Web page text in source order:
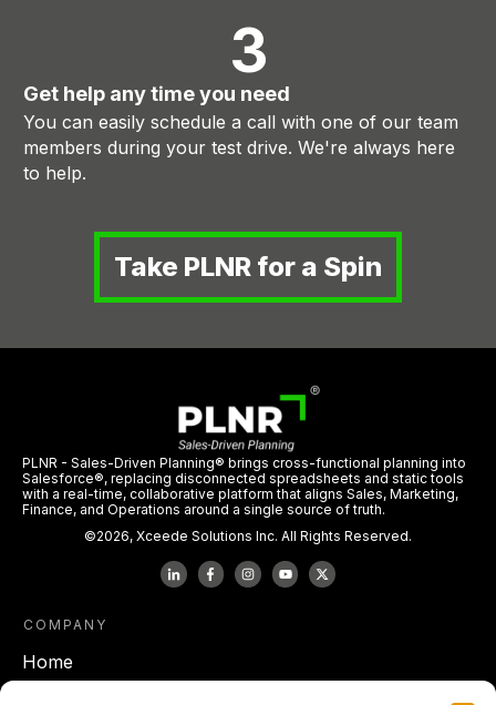
3
Get help any time you need
You can easily schedule a call with one of our team
members during your test drive. We're always here
to help.
Take PLNR for a Spin
PLNR - Sales-Driven Planning® brings cross-functional planning into
Salesforce®, replacing disconnected spreadsheets and static tools
with a real-time, collaborative platform that aligns Sales, Marketing,
Finance, and Operations around a single source of truth.
©2026, Xceede Solutions Inc. All Rights Reserved.
COMPANY
Home